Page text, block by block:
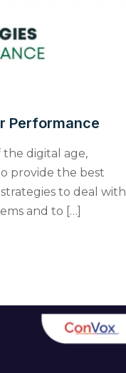
Performance
digital age,
provide the best
to deal with
and to […]